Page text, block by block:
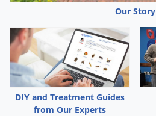
Our Story
DIY and Treatment Guides
from Our Experts